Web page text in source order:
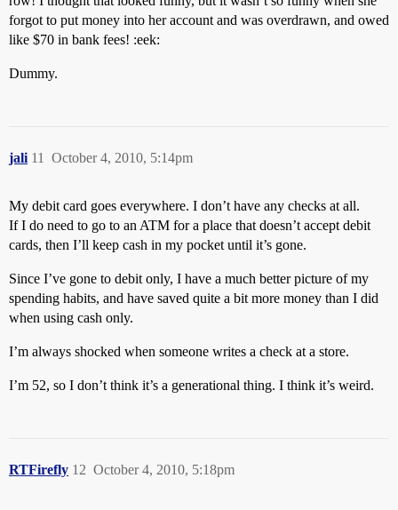
forgot to put money into her account and was overdrawn, and owed
like $70 in bank fees! :eek:
Dummy.
jali October 4, 2010, 5:14pm
11
My debit card goes everywhere. I don’t have any checks at all.
If I do need to go to an ATM for a place that doesn’t accept debit
cards, then I’ll keep cash in my pocket until it’s gone.
Since I’ve gone to debit only, I have a much better picture of my
spending habits, and have saved quite a bit more money than I did
when using cash only.
I’m always shocked when someone writes a check at a store.
I’m 52, so I don’t think it’s a generational thing. I think it’s weird.
RTFirefly October 4, 2010, 5:18pm
12